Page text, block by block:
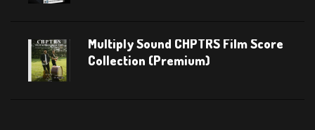
Multiply Sound CHPTRS Film Score
Collection (Premium)